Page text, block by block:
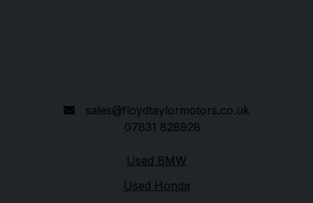
sales@floydtaylormotors.co.uk
07831 828928
Used BMW
Used Honda